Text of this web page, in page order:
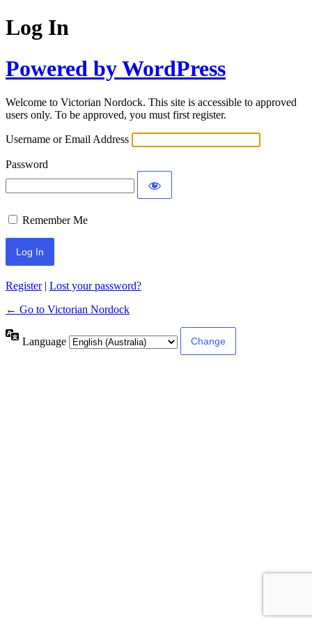
Log In
Powered by WordPress
Welcome to Victorian Nordock. This site is accessible to approved
users only. To be approved, you must first register.
Username or Email Address
Password
Remember Me
Register| Lost your password?
← Go to Victorian Nordock
Language